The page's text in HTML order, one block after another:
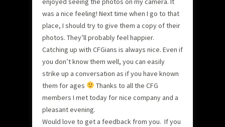
was a nice feeling! Next time when I go to that
place, I should try to give them a copy of their
photos. They’ll probably feel happier.
Catching up with CFGians is always nice. Even if
you don’t know them well, you can easily
strike up a conversation as if you have known
them for ages
Thanks to all the CFG
members I met today for nice company and a
pleasant evening.
Would love to get a feedback from you. If you